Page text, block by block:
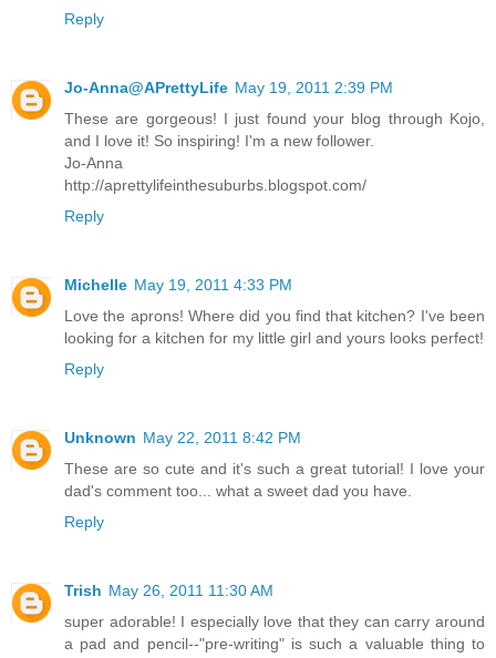
Reply
Jo-Anna@APrettyLife May 19, 2011 2:39 PM
These are gorgeous! I just found your blog through Kojo,
and I love it! So inspiring! I'm a new follower.
Jo-Anna
http://aprettylifeinthesuburbs.blogspot.com/
Reply
Michelle May 19, 2011 4:33 PM
Love the aprons! Where did you find that kitchen? I've been
looking for a kitchen for my little girl and yours looks perfect!
Reply
Unknown May 22, 2011 8:42 PM
These are so cute and it's such a great tutorial! I love your
dad's comment too... what a sweet dad you have.
Reply
Trish May 26, 2011 11:30 AM
super adorable! I especially love that they can carry around
a pad and pencil--"pre-writing" is such a valuable thing to